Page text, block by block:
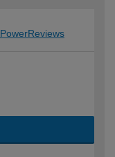
PowerReviews